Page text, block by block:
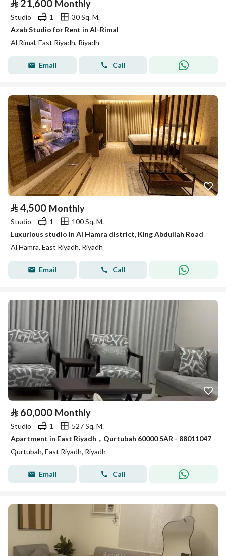
⃁ 21,600 Monthly
Studio 1
30 Sq. M.
Azab Studio for Rent in Al-Rimal
Al Rimal, East Riyadh, Riyadh
Email Call
⃁ 4,500 Monthly
Studio 1
100 Sq. M.
Luxurious studio in Al Hamra district, King Abdullah Road
Al Hamra, East Riyadh, Riyadh
Email Call
⃁ 60,000 Monthly
Studio 1
527 Sq. M.
Apartment in East Riyadh，Qurtubah 60000 SAR - 88011047
Qurtubah, East Riyadh, Riyadh
Email Call